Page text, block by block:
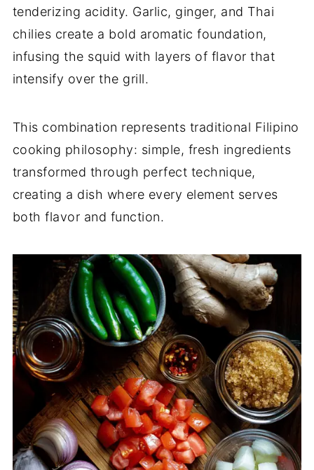
tenderizing acidity. Garlic, ginger, and Thai
chilies create a bold aromatic foundation,
infusing the squid with layers of flavor that
intensify over the grill.
This combination represents traditional Filipino
cooking philosophy: simple, fresh ingredients
transformed through perfect technique,
creating a dish where every element serves
both flavor and function.